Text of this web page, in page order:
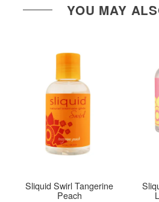
YOU MAY
Sliquid Swirl Tangerine
Peach